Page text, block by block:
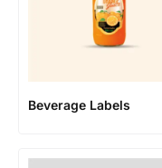
Beverage Labels